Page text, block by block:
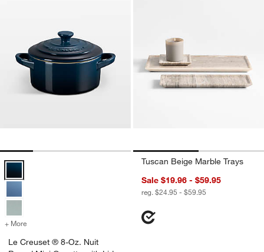
Le Creuset ® 8-Oz. Nuit Round Mini Cocotte with Lid Options
+ More for Le Creuset ® 8-Oz. Nuit Round Mini Cocotte with Lid
Le Creuset ® 8-Oz. Nuit
Tuscan Beige Marble Trays
Sale $19.96 - $59.95
reg. $24.95 - $59.95